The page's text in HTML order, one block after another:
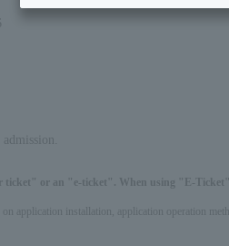
ticket" or an "e-ticket". When using "E-
on application installation, application operation